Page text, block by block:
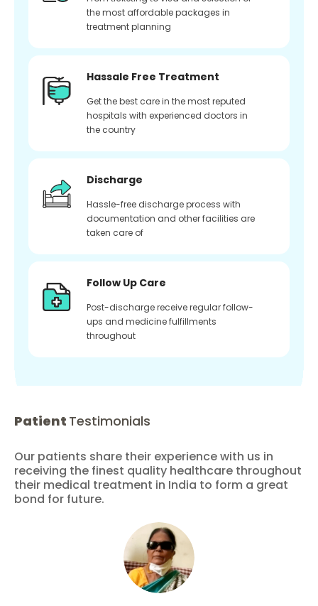
the most affordable packages in
treatment planning
Hassale Free Treatment
Get the best care in the most reputed
hospitals with experienced doctors in
the country
Discharge
Hassle-free discharge process with
documentation and other facilities are
taken care of
Follow Up Care
Post-discharge receive regular follow-
ups and medicine fulfillments
throughout
Patient Testimonials
Our patients share their experience with us in
receiving the finest quality healthcare throughout
their medical treatment in India to form a great
bond for future.